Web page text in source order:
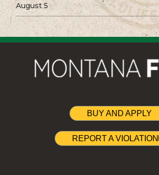
August 5
BUY AND APPLY
REPORT A VIOLATION